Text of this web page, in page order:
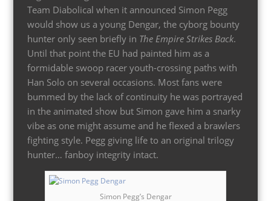
Team Diabolical when it announced Simon Pegg
would show us a young Dengar, the cyborg bounty
hunter only seen briefly in The Empire Strikes Back.
Until that point the EU had painted him as a
formidable swoop racer youth-crossing paths with
Han Solo on several occasions. Most fans were
bummed by the lack of continuity he was portrayed
in the animated show but Simon gave him a snarky
vibe as one might assume and he flexed a brawlers
fighting style. Pegg giving life to an original trilogy
hunter… fanboy integrity intact.
Simon Pegg’s Dengar